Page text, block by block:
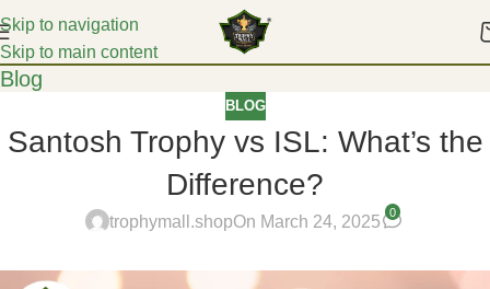
Skip to navigation
Skip to main content
Blog
BLOG
Santosh Trophy vs ISL: What’s the
Difference?
trophymall.shopOn March 24, 2025
0